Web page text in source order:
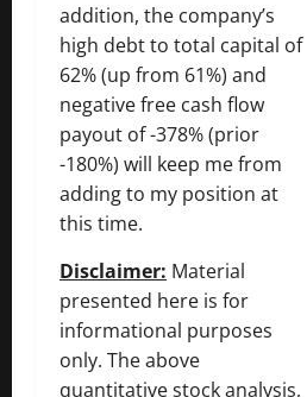
addition, the company’s
high debt to total capital of
62% (up from 61%) and
negative free cash flow
payout of -378% (prior
-180%) will keep me from
adding to my position at
this time.
Disclaimer: Material
presented here is for
informational purposes
only. The above
quantitative stock analysis,